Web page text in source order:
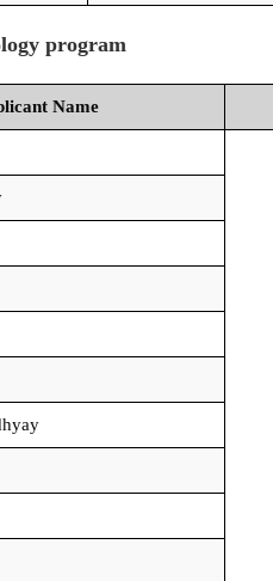
program
Name